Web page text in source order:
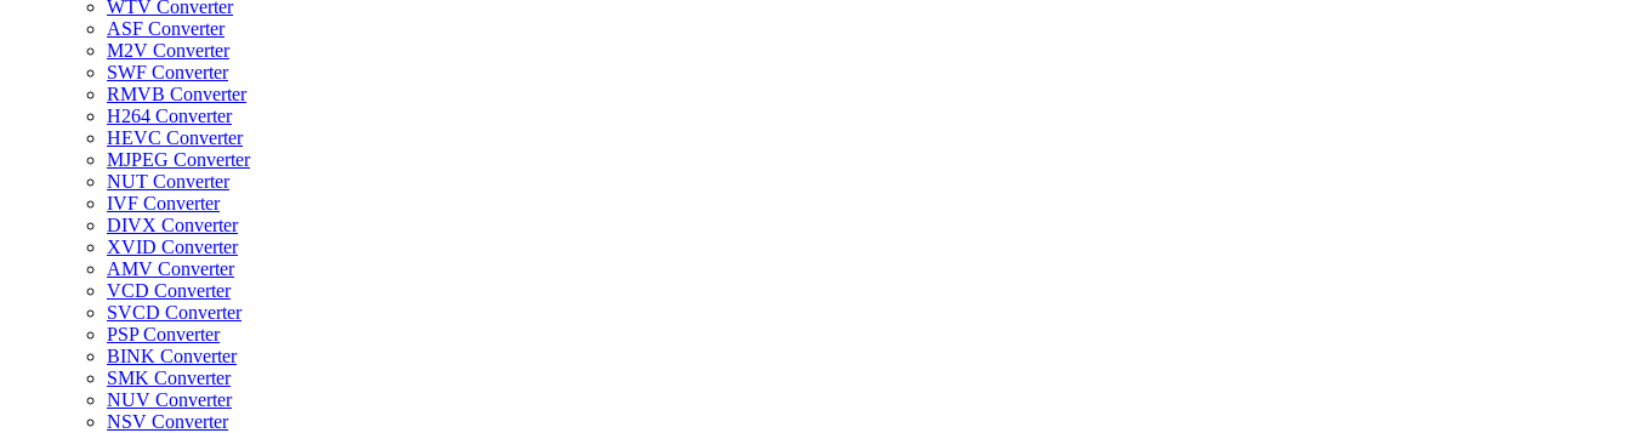
WTV Converter
ASF Converter
M2V Converter
SWF Converter
RMVB Converter
H264 Converter
HEVC Converter
MJPEG Converter
NUT Converter
IVF Converter
DIVX Converter
XVID Converter
AMV Converter
VCD Converter
SVCD Converter
PSP Converter
BINK Converter
SMK Converter
NUV Converter
NSV Converter